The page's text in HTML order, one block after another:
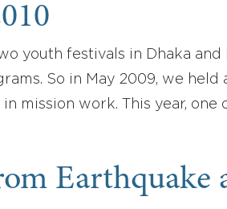
youth festivals in Dhaka
So in May 2009, we held
mission work. This year, one
Earthquake